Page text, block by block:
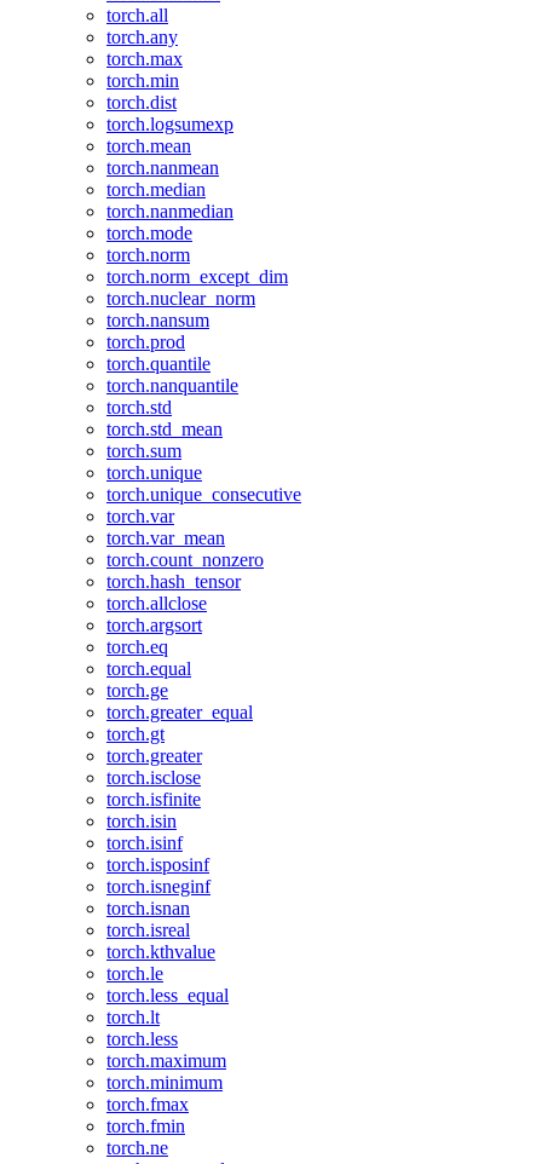
torch.all
torch.any
torch.max
torch.min
torch.dist
torch.logsumexp
torch.mean
torch.nanmean
torch.median
torch.nanmedian
torch.mode
torch.norm
torch.norm_except_dim
torch.nuclear_norm
torch.nansum
torch.prod
torch.quantile
torch.nanquantile
torch.std
torch.std_mean
torch.sum
torch.unique
torch.unique_consecutive
torch.var
torch.var_mean
torch.count_nonzero
torch.hash_tensor
torch.allclose
torch.argsort
torch.eq
torch.equal
torch.ge
torch.greater_equal
torch.gt
torch.greater
torch.isclose
torch.isfinite
torch.isin
torch.isinf
torch.isposinf
torch.isneginf
torch.isnan
torch.isreal
torch.kthvalue
torch.le
torch.less_equal
torch.lt
torch.less
torch.maximum
torch.minimum
torch.fmax
torch.fmin
torch.ne